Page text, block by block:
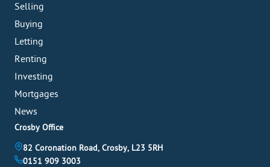
Selling
Buying
Letting
Renting
Investing
Mortgages
News
Crosby Office
82 Coronation Road, Crosby, L23 5RH
0151 909 3003